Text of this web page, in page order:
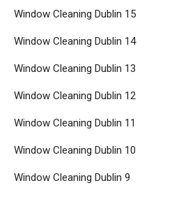
Window Cleaning Dublin 15
Window Cleaning Dublin 14
Window Cleaning Dublin 13
Window Cleaning Dublin 12
Window Cleaning Dublin 11
Window Cleaning Dublin 10
Window Cleaning Dublin 9